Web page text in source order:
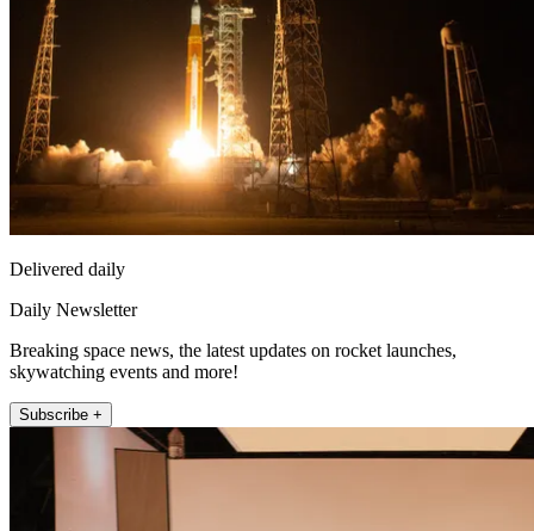
Delivered daily
Daily Newsletter
Breaking space news, the latest updates on rocket launches,
skywatching events and more!
Subscribe +